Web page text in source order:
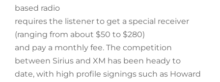
based radio
requires the listener to get a special receiver
(ranging from about $50 to $280)
and pay a monthly fee. The competition
between Sirius and XM has been heady to
date, with high profile signings such as Howard